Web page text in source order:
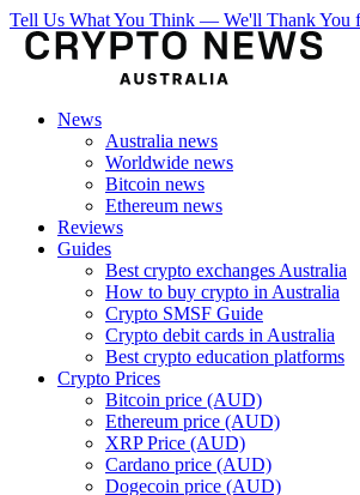
Tell Us What You Think — We'll Thank You
News
Australia news
Worldwide news
Bitcoin news
Ethereum news
Reviews
Guides
Best crypto exchanges Australia
How to buy crypto in Australia
Crypto SMSF Guide
Crypto debit cards in Australia
Best crypto education platforms
Crypto Prices
Bitcoin price (AUD)
Ethereum price (AUD)
XRP Price (AUD)
Cardano price (AUD)
Dogecoin price (AUD)